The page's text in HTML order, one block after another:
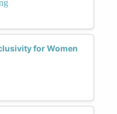
for Women